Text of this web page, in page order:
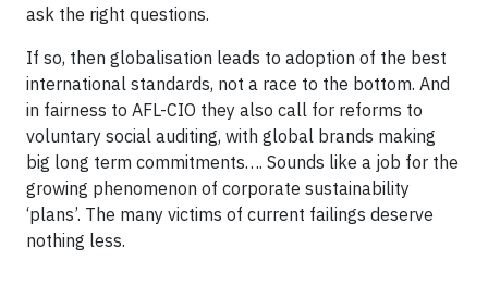
ask the right questions.
If so, then globalisation leads to adoption of the best
international standards, not a race to the bottom. And
in fairness to AFL-CIO they also call for reforms to
voluntary social auditing, with global brands making
big long term commitments…. Sounds like a job for the
growing phenomenon of corporate sustainability
‘plans’. The many victims of current failings deserve
nothing less.